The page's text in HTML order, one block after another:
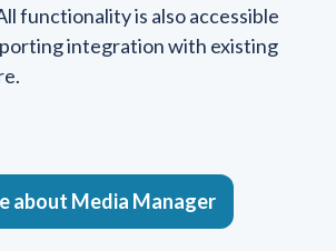
functionality is also accessible
integration with existing
about Media Manager